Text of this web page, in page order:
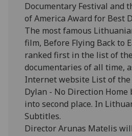
Documentary Festival and
of America Award for Best
The most famous
film, Before Flying Back to
ranked first in the list of
documentaries of all time,
Internet website List of the
Dylan - No Direction Home
into second place. In
Subtitles.
Director Arunas Matelis